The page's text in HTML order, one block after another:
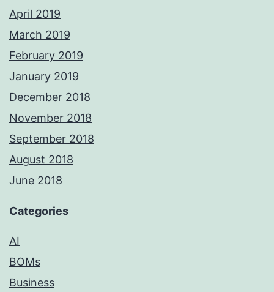
April 2019
March 2019
February 2019
January 2019
December 2018
November 2018
September 2018
August 2018
June 2018
Categories
AI
BOMs
Business